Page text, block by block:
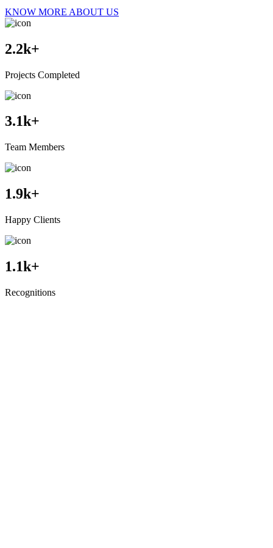
KNOW MORE ABOUT US
2.2k+
Projects Completed
3.1k+
Team Members
1.9k+
Happy Clients
1.1k+
Recognitions